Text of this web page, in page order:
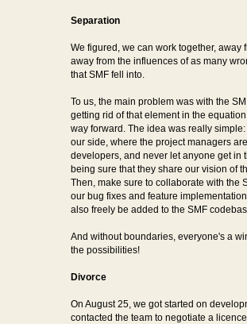
Separation
We figured, we can work together, away
away from the influences of as many
that SMF fell into.
To us, the main problem was with the
getting rid of that element in the
way forward. The idea was really
our side, where the project managers
developers, and never let anyone get in
being sure that they share our vision of
Then, make sure to collaborate with the
our bug fixes and feature
also freely be added to the SMF
And without boundaries, everyone's a
the possibilities!
Divorce
On August 25, we got started on
contacted the team to negotiate a